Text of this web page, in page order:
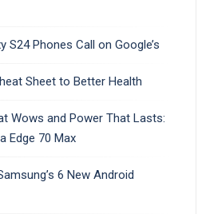
S24 Phones Call on Google’s
Sheet to Better Health
Wows and Power That Lasts:
Edge 70 Max
6 New Android